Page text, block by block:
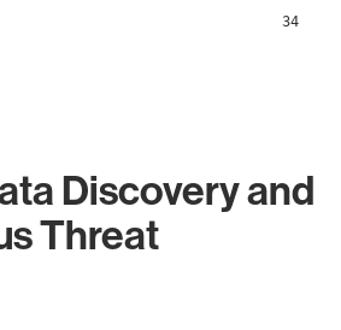
34
Discovery and
Threat